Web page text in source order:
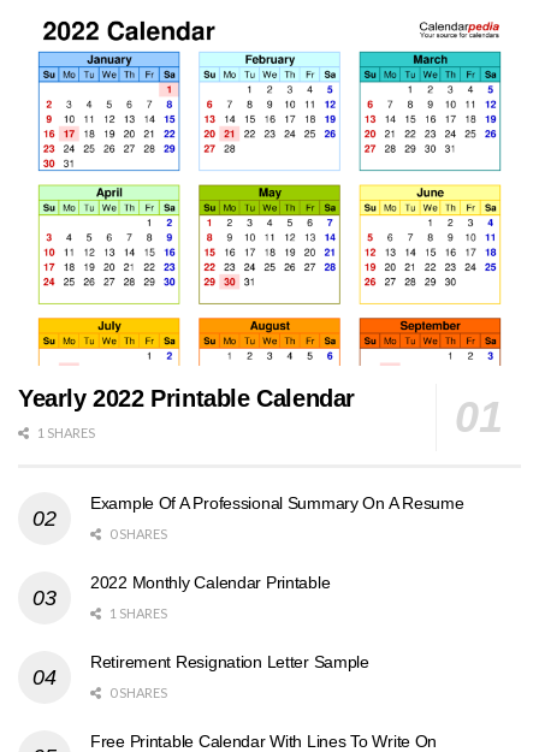
Yearly 2022 Printable Calendar
1 SHARES
Example Of A Professional Summary On A Resume
0 SHARES
2022 Monthly Calendar Printable
1 SHARES
Retirement Resignation Letter Sample
0 SHARES
Free Printable Calendar With Lines To Write On